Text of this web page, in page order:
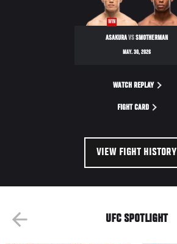
WIN
ASAKURAVSSMOTHERMAN
MAY. 30, 2026
WATCH REPLAY
FIGHT CARD
VIEW FIGHT HISTORY
UFC SPOTLIGHT